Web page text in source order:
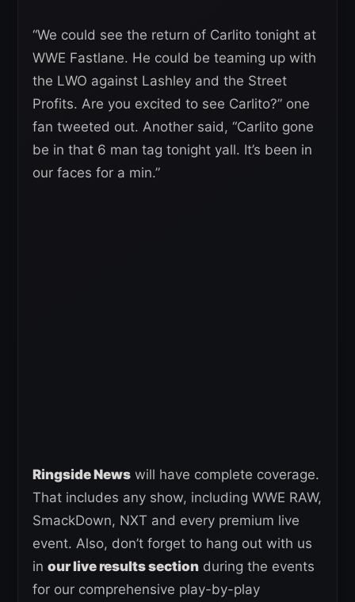
“We could see the return of Carlito tonight at
WWE Fastlane. He could be teaming up with
the LWO against Lashley and the Street
Profits. Are you excited to see Carlito?” one
fan tweeted out. Another said, “Carlito gone
be in that 6 man tag tonight yall. It’s been in
our faces for a min.”
Ringside News will have complete coverage.
That includes any show, including WWE RAW,
SmackDown, NXT and every premium live
event. Also, don’t forget to hang out with us
in our live results section during the events
for our comprehensive play-by-play